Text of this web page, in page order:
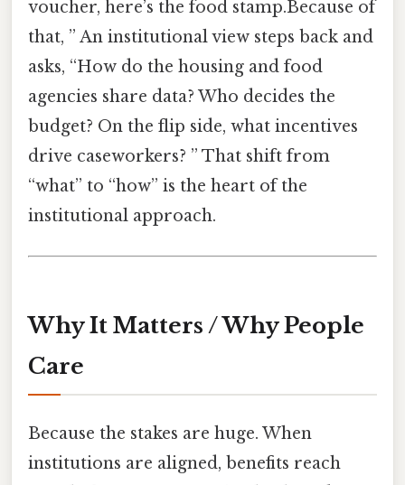
voucher, here’s the food stamp.Because of
that, ” An institutional view steps back and
asks, “How do the housing and food
agencies share data? Who decides the
budget? On the flip side, what incentives
drive caseworkers? ” That shift from
“what” to “how” is the heart of the
institutional approach.
Why It Matters / Why People
Care
Because the stakes are huge. When
institutions are aligned, benefits reach